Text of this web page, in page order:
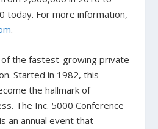
today. For more information,
.
of the fastest-growing private
Started in 1982, this
the hallmark of
The Inc. 5000 Conference
an annual event that